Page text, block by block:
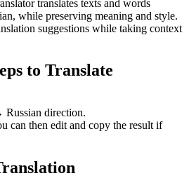
translates texts and words
while preserving meaning and style.
suggestions while taking context
to Translate
Russian direction.
can then edit and copy the result if